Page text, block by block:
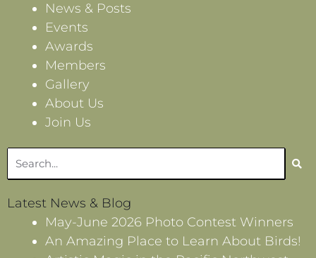
News & Posts
Events
Awards
Members
Gallery
About Us
Join Us
Latest News & Blog
May-June 2026 Photo Contest Winners
An Amazing Place to Learn About Birds!